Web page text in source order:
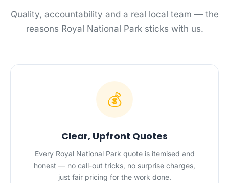
Quality, accountability and a real local team — the
reasons Royal National Park sticks with us.
💰
Clear, Upfront Quotes
Every Royal National Park quote is itemised and
honest — no call-out tricks, no surprise charges,
just fair pricing for the work done.